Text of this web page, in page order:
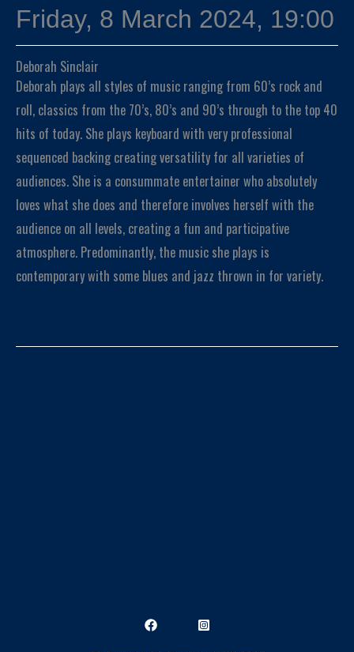
Friday, 8 March 2024, 19:00
Deborah Sinclair
Deborah plays all styles of music ranging from 60’s rock and
roll, classics from the 70’s, 80’s and 90’s through to the top 40
hits of today. She plays keyboard with very professional
sequenced backing creating versatility for all varieties of
audiences. She is a consummate entertainer who absolutely
loves what she does and therefore involves herself with the
audience on all levels, creating a fun and participative
atmosphere. Predominantly, the music she plays is
contemporary with some blues and jazz thrown in for variety.